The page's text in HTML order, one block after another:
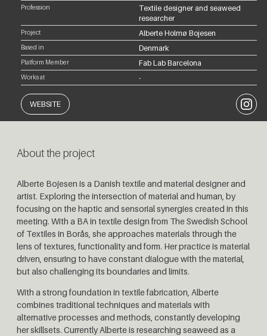
Profession
Textile designer and seaweed
researcher
Project Alberte Holmø Bojesen
Based in Denmark
Platform Member Fab Lab Barcelona
Works at -
WEBSITE
About the project
Alberte Bojesen is a Danish textile and material designer and
artist. Exploring the intersection of material and human, by
focusing on the haptic and sensorial synergies created in this
meeting. With a BA in textile design from The Swedish School
of Textiles in Borås, she approaches materials through the
lens of textures, functionality and form. Her practice is material
driven, ensuring to have constant dialogue with the material,
but also challenging its boundaries and limits.
With a strong foundation in textile fabrication, Alberte
combines traditional techniques and materials with
alternative processes and methods, constantly developing
her skillsets. Currently Alberte is researching seaweed as a